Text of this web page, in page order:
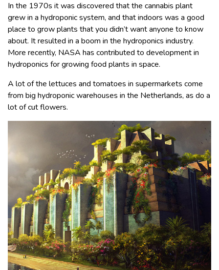
In the 1970s it was discovered that the cannabis plant
grew in a hydroponic system, and that indoors was a good
place to grow plants that you didn’t want anyone to know
about. It resulted in a boom in the hydroponics industry.
More recently, NASA has contributed to development in
hydroponics for growing food plants in space.
A lot of the lettuces and tomatoes in supermarkets come
from big hydroponic warehouses in the Netherlands, as do a
lot of cut flowers.